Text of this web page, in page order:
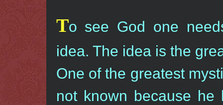
To see God one
idea. The idea is the
One of the greatest
not known because